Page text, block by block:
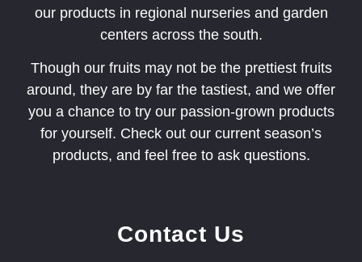
our products in regional nurseries and garden
centers across the south.
Though our fruits may not be the prettiest fruits
around, they are by far the tastiest, and we offer
you a chance to try our passion-grown products
for yourself. Check out our current season’s
products, and feel free to ask questions.
Contact Us